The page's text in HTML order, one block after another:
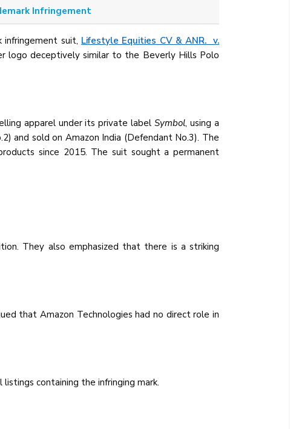
Infringement
infringement suit, Lifestyle Equities CV & ANR. v.
logo deceptively similar to the Beverly Hills Polo
apparel under its private labelSymbol, using a
and sold on Amazon India (Defendant No.3). The
since 2015. The suit sought a permanent
They also emphasized that there is a striking
that Amazon Technologies had no direct role in
containing the infringing mark.